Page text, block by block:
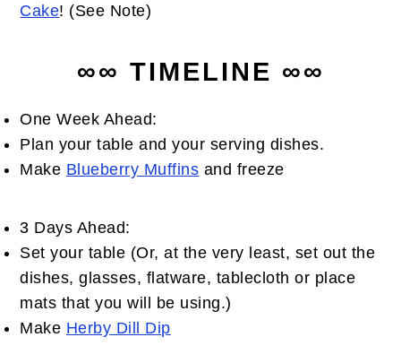
Cake! (See Note)
∞∞ TIMELINE ∞∞
One Week Ahead:
Plan your table and your serving dishes.
Make Blueberry Muffins and freeze
3 Days Ahead:
Set your table (Or, at the very least, set out the
dishes, glasses, flatware, tablecloth or place
mats that you will be using.)
Make Herby Dill Dip